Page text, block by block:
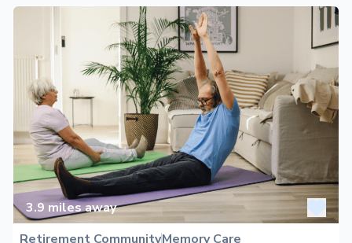
enhance the lives of our esteemed residents. At Churchill
Estates, we understand that choosing the right place for your
loved ones' long-term care is a significant decision. We aim to
create a warm and inviting atmosphere that promotes a sense
of belonging and encourages the formation of lasting
friendships. Our dedicated team of professionals is committed
to ensuring the wellness and happiness of each resident,
fostering a community where everyone feels valued,
respected, and heard. With our comprehensive care
categories, Churchill Estates offers a holistic approach to
aging gracefully. Our spacious and well-appointed
apartments and cottages provide residents with autonomy
and comfort, while our attentive staff is readily available to
assist with daily living activities and personalized care plans.
We go above and beyond to accommodate the unique needs
3.9miles away
Retirement CommunityMemory Care